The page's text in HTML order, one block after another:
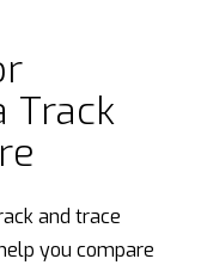
Track
and trace
you compare